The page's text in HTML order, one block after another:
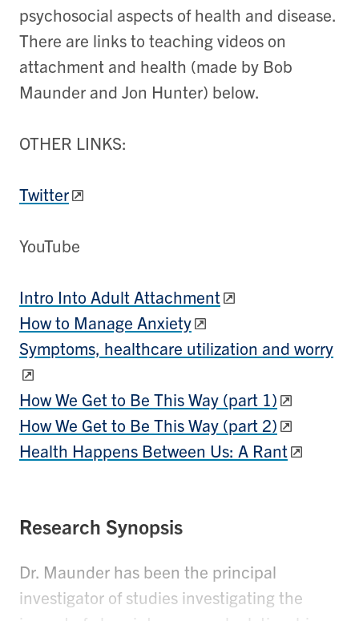
psychosocial aspects of health and disease.
There are links to teaching videos on
attachment and health (made by Bob
Maunder and Jon Hunter) below.
OTHER LINKS:
Twitter
YouTube
Intro Into Adult Attachment
How to Manage Anxiety
Symptoms, healthcare utilization and worry
How We Get to Be This Way (part 1)
How We Get to Be This Way (part 2)
Health Happens Between Us: A Rant
Research Synopsis
Dr. Maunder has been the principal
investigator of studies investigating the